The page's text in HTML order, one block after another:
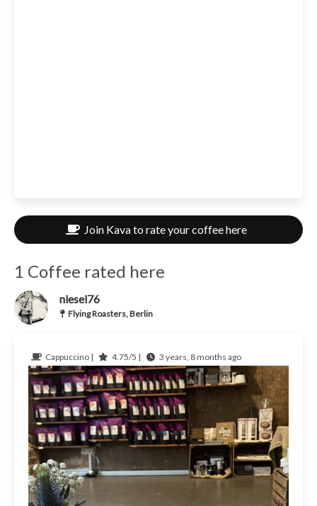
Join Kava to rate your coffee here
1 Coffee rated here
niesel76
Flying Roasters, Berlin
Cappuccino | 4.75/5 | 3 years, 8 months ago